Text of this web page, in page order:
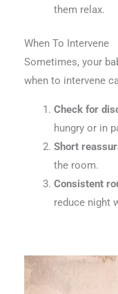
them relax.
When To Intervene
Sometimes, your
when to intervene
Check for
hungry or in
Short
the room.
Consistent
reduce night